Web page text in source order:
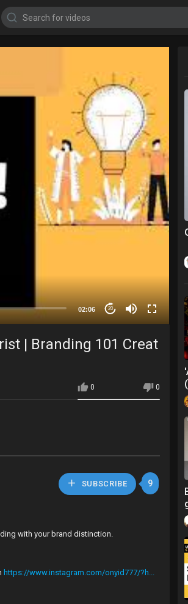
02:06 20
| Branding 101 Creat
0 0
SUBSCRIBE 9
with your brand distinction.
https://www.instagram.com/onyid777/?h...